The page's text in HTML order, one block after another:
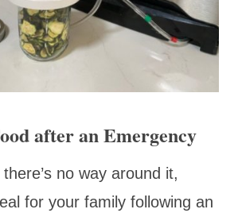
after an Emergency
no way around it,
for your family following an